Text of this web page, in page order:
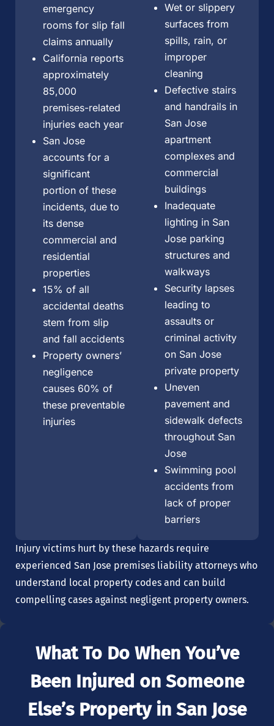
emergency
rooms for slip fall
claims annually
California reports
approximately
85,000
premises-related
injuries each year
San Jose
accounts for a
significant
portion of these
incidents, due to
its dense
commercial and
residential
properties
15% of all
accidental deaths
stem from slip
and fall accidents
Property owners’
negligence
causes 60% of
these preventable
injuries
Wet or slippery
surfaces from
spills, rain, or
improper
cleaning
Defective stairs
and handrails in
San Jose
apartment
complexes and
commercial
buildings
Inadequate
lighting in San
Jose parking
structures and
walkways
Security lapses
leading to
assaults or
criminal activity
on San Jose
private property
Uneven
pavement and
sidewalk defects
throughout San
Jose
Swimming pool
accidents from
lack of proper
barriers
Injury victims hurt by these hazards require
experienced San Jose premises liability attorneys who
understand local property codes and can build
compelling cases against negligent property owners.
What To Do When You’ve
Been Injured on Someone
Else’s Property in San Jose